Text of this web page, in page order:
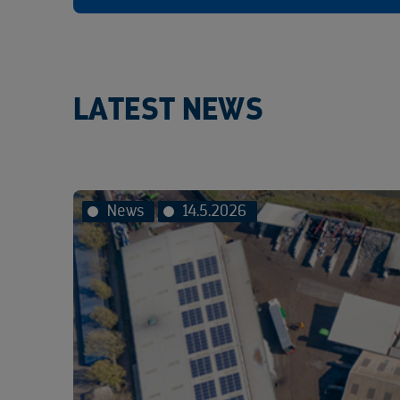
LATEST NEWS
News 14.5.2026